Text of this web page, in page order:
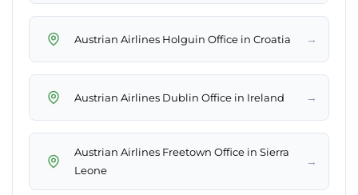
Austrian Airlines Holguin Office in Croatia →
Austrian Airlines Dublin Office in Ireland →
Austrian Airlines Freetown Office in Sierra
Leone
→